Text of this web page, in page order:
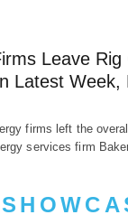
Leave Rig
Latest Week,
firms left the
services firm